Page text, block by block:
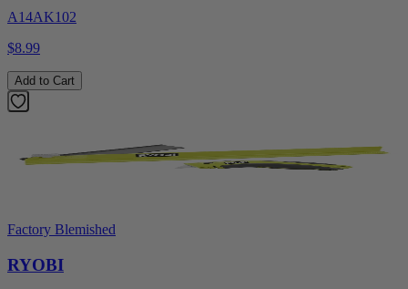
A14AK102
$8.99
Add to Cart
Factory Blemished
RYOBI